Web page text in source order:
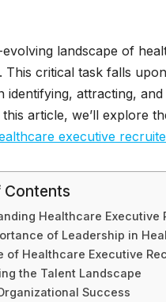
landscape of
This critical task falls
identifying, attracting,
article, we’ll explore
executive
Contents
Healthcare Executive
of Leadership in
of Healthcare Executive
the Talent Landscape
Success